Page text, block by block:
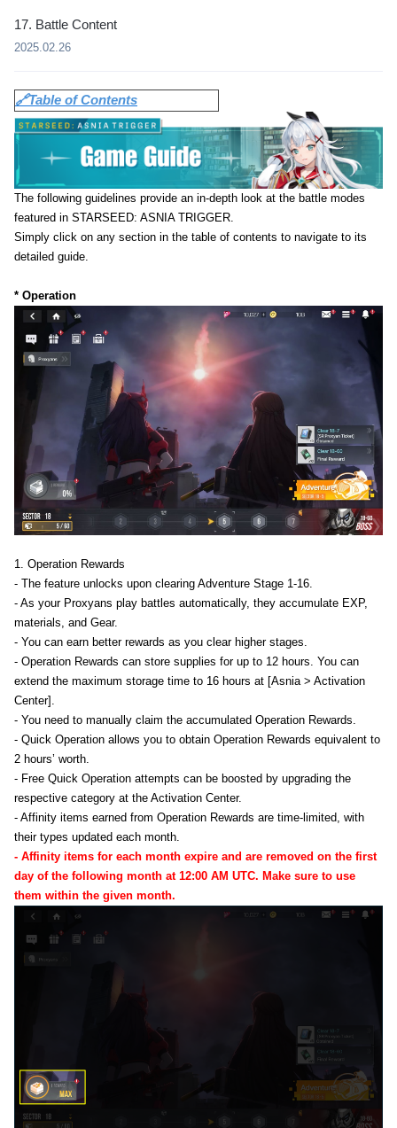
17. Battle Content
2025.02.26
🔗Table of Contents
The following guidelines provide an in-depth look at the battle modes
featured in STARSEED: ASNIA TRIGGER.
Simply click on any section in the table of contents to navigate to its
detailed guide.
* Operation
1. Operation Rewards
- The feature unlocks upon clearing Adventure Stage 1-16.
- As your Proxyans play battles automatically, they accumulate EXP,
materials, and Gear.
- You can earn better rewards as you clear higher stages.
- Operation Rewards can store supplies for up to 12 hours. You can
extend the maximum storage time to 16 hours at [Asnia > Activation
Center].
- You need to manually claim the accumulated Operation Rewards.
- Quick Operation allows you to obtain Operation Rewards equivalent to
2 hours’ worth.
- Free Quick Operation attempts can be boosted by upgrading the
respective category at the Activation Center.
- Affinity items earned from Operation Rewards are time-limited, with
their types updated each month.
- Affinity items for each month expire and are removed on the first
day of the following month at 12:00 AM UTC. Make sure to use
them within the given month.